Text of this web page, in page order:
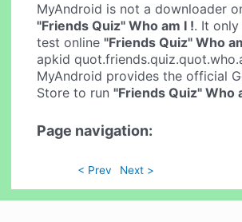
MyAndroid is not a downloader
"Friends Quiz" Who am I !. It
test online"Friends Quiz" Who
apkid
MyAndroid provides the official
Store to run"Friends Quiz" Who
Page navigation:
< Prev Next >